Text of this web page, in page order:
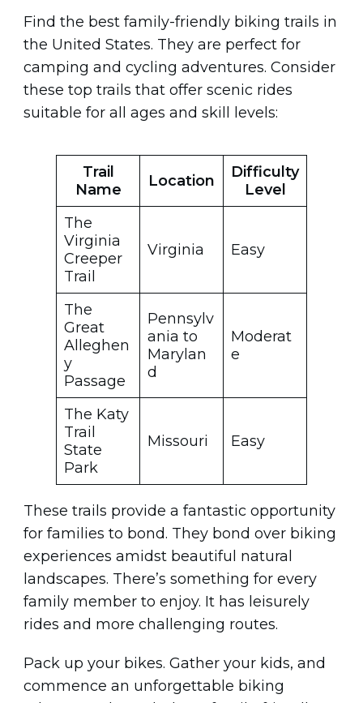
Find the best family-friendly biking trails in
the United States. They are perfect for
camping and cycling adventures. Consider
these top trails that offer scenic rides
suitable for all ages and skill levels:
Trail
Name
Location
Difficulty
Level
The
Virginia
Creeper
Trail
Virginia Easy
The
Great
Alleghen
y
Passage
Pennsylv
ania to
Marylan
d
Moderat
e
The Katy
Trail
State
Park
Missouri Easy
These trails provide a fantastic opportunity
for families to bond. They bond over biking
experiences amidst beautiful natural
landscapes. There’s something for every
family member to enjoy. It has leisurely
rides and more challenging routes.
Pack up your bikes. Gather your kids, and
commence an unforgettable biking